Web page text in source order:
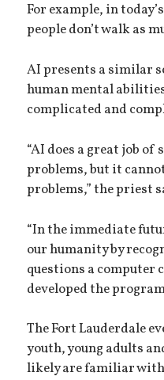
For example, in
people don’t walk as
AI presents a similar
human mental
complicated and
“AI does a great job
problems, but it
problems,” the priest
“In the immediate
our humanity by
questions a computer
developed the
The Fort Lauderdale
youth, young adults
likely are familiar